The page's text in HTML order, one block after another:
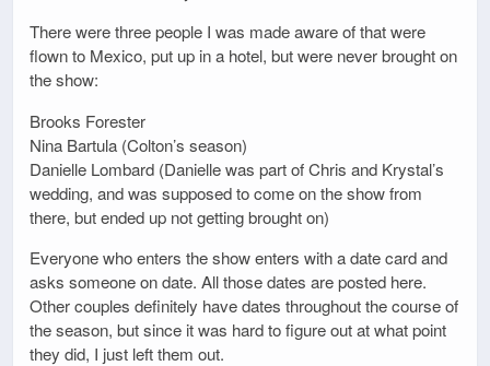
There were three people I was made aware of that were
flown to Mexico, put up in a hotel, but were never brought on
the show:
Brooks Forester
Nina Bartula (Colton’s season)
Danielle Lombard (Danielle was part of Chris and Krystal’s
wedding, and was supposed to come on the show from
there, but ended up not getting brought on)
Everyone who enters the show enters with a date card and
asks someone on date. All those dates are posted here.
Other couples definitely have dates throughout the course of
the season, but since it was hard to figure out at what point
they did, I just left them out.